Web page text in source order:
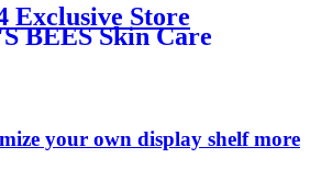
Exclusive Store
BEES Skin Care
Lip Balm Retail 3
Standing Display
your own display shelf more